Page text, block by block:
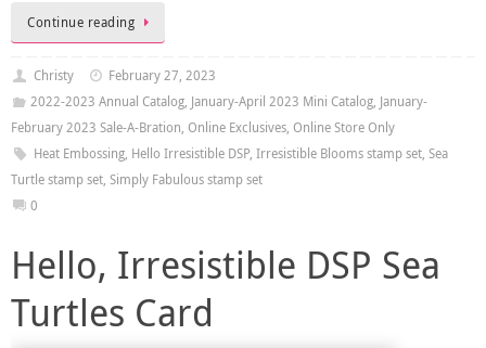
Continue reading
Christy
February 27, 2023
2022-2023 Annual Catalog, January-April 2023 Mini Catalog, January-
February 2023 Sale-A-Bration, Online Exclusives, Online Store Only
Heat Embossing, Hello Irresistible DSP, Irresistible Blooms stamp set, Sea
Turtle stamp set, Simply Fabulous stamp set
0
Hello, Irresistible DSP Sea
Turtles Card